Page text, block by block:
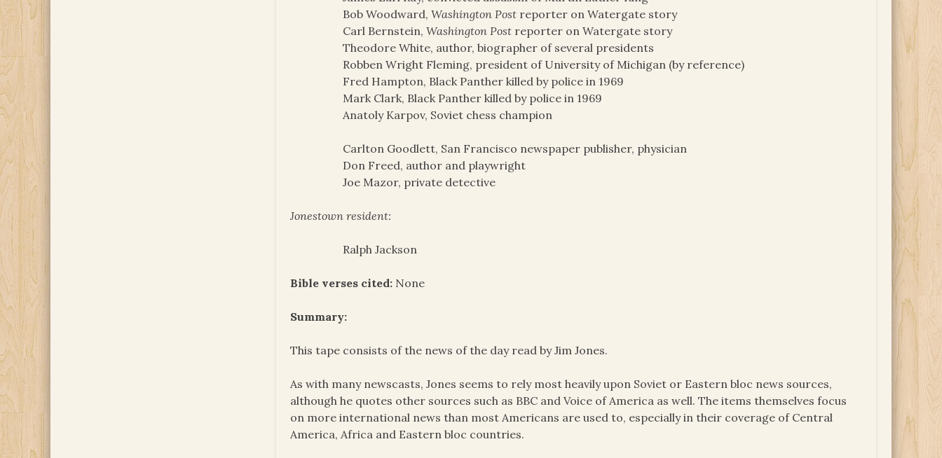
Bob Woodward,Washington Post reporter on Watergate story
Carl Bernstein,Washington Post reporter on Watergate story
Theodore White, author, biographer of several presidents
Robben Wright Fleming, president of University of Michigan (by reference)
Fred Hampton, Black Panther killed by police in 1969
Mark Clark, Black Panther killed by police in 1969
Anatoly Karpov, Soviet chess champion
Carlton Goodlett, San Francisco newspaper publisher, physician
Don Freed, author and playwright
Joe Mazor, private detective
Jonestown resident:
Ralph Jackson
Bible verses cited: None
Summary:
This tape consists of the news of the day read by Jim Jones.
As with many newscasts, Jones seems to rely most heavily upon Soviet or Eastern bloc news sources,
although he quotes other sources such as BBC and Voice of America as well. The items themselves focus
on more international news than most Americans are used to, especially in their coverage of Central
America, Africa and Eastern bloc countries.